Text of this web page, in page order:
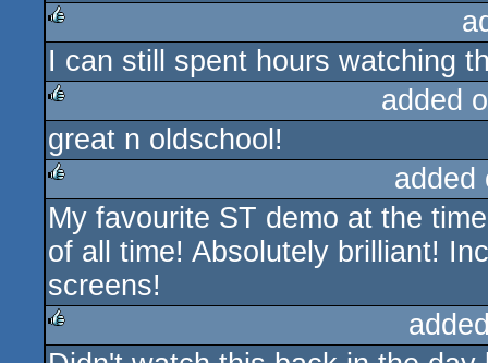
rulez
I can still spent hours watching
rulez
added
great n oldschool!
rulez
My favourite ST demo at the
of all time! Absolutely brilliant!
screens!